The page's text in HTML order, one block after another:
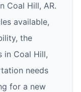
Coal Hill, AR.
available,
the
in Coal Hill,
needs
for a new